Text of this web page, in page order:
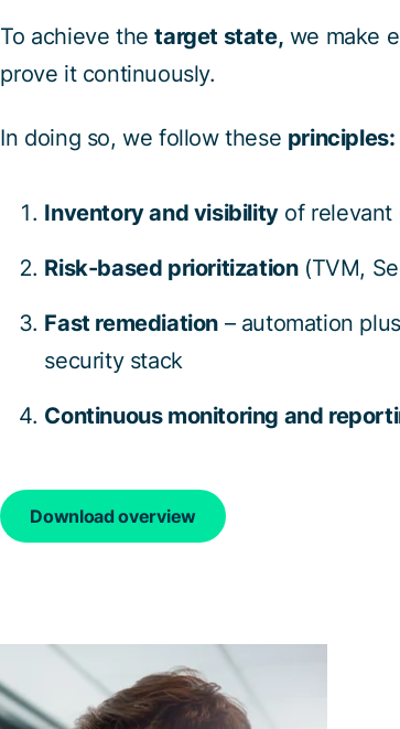
To achieve thetarget state, we make
prove it continuously.
In doing so, we follow these principles:
Inventory and visibilityof relevant
Risk-based prioritization(TVM,
Fast remediation– automation
security stack
Continuous monitoring and
Download overview